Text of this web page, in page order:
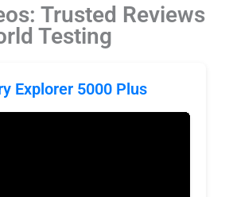
Trusted Reviews
Testing
Explorer 5000 Plus